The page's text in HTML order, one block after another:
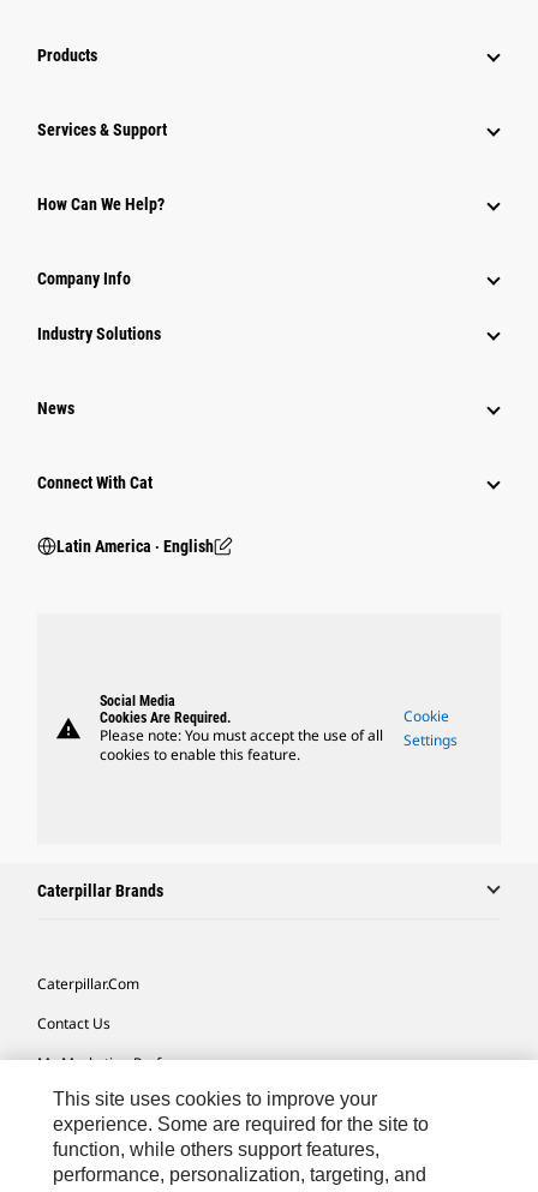
Products
Services & Support
How Can We Help?
Company Info
Industry Solutions
News
Connect With Cat
Latin America ‧ English
warning
Social Media
Cookies Are Required.
Please note: You must accept the use of all
cookies to enable this feature.
Cookie
Settings
Caterpillar Brands
Caterpillar.com
Contact Us
My Marketing Preferences
Site Map
Cookie Settings
Legal
This site uses cookies to improve your
experience. Some are required for the site to
function, while others support features,
performance, personalization, targeting, and